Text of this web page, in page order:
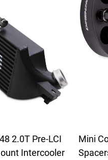
2.0T Pre-LCI
Intercooler
Mini